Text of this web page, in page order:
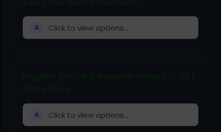
A Click to view options...
A Click to view options...